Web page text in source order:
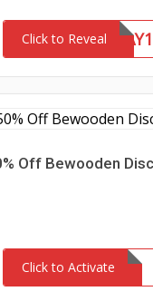
Click to Reveal
Off Bewooden
Click to Activate